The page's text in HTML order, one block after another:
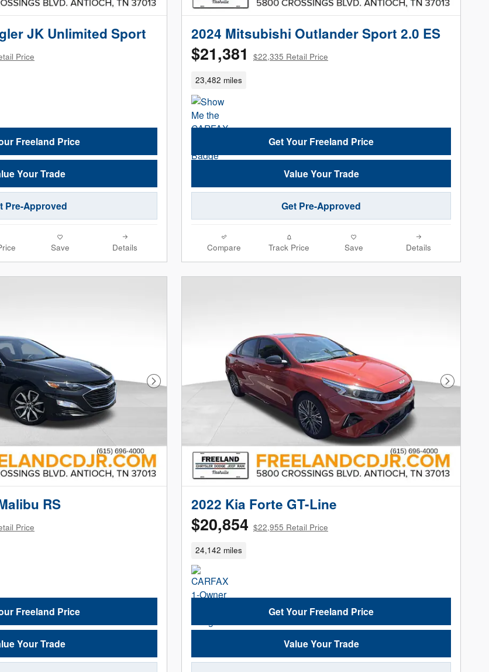
JK Unlimited Sport
Price
Freeland Price
Your Trade
Pre-Approved
Save Details
2024 Mitsubishi Outlander Sport 2.0 ES
$21,381 $22,335 Retail Price
23,482 miles
Get Your Freeland Price
Value Your Trade
Get Pre-Approved
Compare Track Price Save Details
Next Photo
RS
Price
Freeland Price
Your Trade
Next
2022 Kia Forte GT-Line
$20,854 $22,955 Retail Price
24,142 miles
Get Your Freeland Price
Value Your Trade